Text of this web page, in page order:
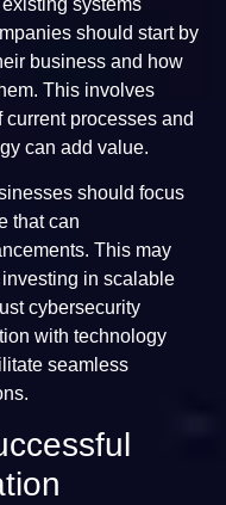
should start by
business and how
This involves
processes and
can add value.
should focus
that can
This may
in scalable
cybersecurity
with technology
seamless